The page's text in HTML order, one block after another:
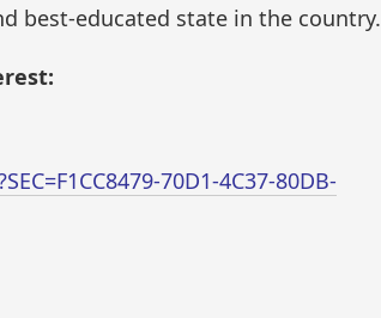
best-educated state in the country.
70D1-4C37-80DB-